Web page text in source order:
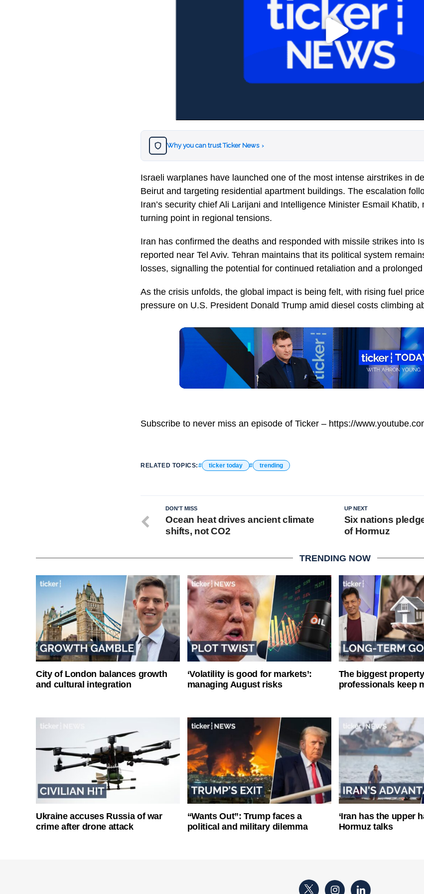
Why you can trust Ticker News ›
Israeli warplanes have launched one of the most intense airstrikes in
Beirut and targeting residential apartment buildings. The escalation
Iran’s security chief Ali Larijani and Intelligence Minister Esmail
turning point in regional tensions.
Iran has confirmed the deaths and responded with missile strikes into
reported near Tel Aviv. Tehran maintains that its political system
losses, signalling the potential for continued retaliation and a
As the crisis unfolds, the global impact is being felt, with rising fuel
pressure on U.S. President Donald Trump amid diesel costs climbing
Subscribe to never miss an episode of Ticker – https://
RELATED TOPICS: ticker today trending
UP NEXT
Six nations
of Hormuz
DON'T MISS
Ocean heat drives ancient climate
shifts, not CO2
TRENDING NOW
City of London balances growth
and cultural integration
‘Volatility is good for markets’:
managing August risks
The biggest
professionals keep
Ukraine accuses Russia of war
crime after drone attack
“Wants Out”: Trump faces a
political and military dilemma
‘Iran has the upper
Hormuz talks